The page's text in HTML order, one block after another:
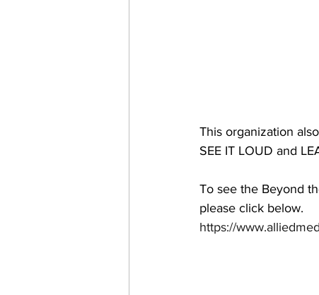
This organization
SEE IT LOUD and
To see the Beyond
please click below.
https://